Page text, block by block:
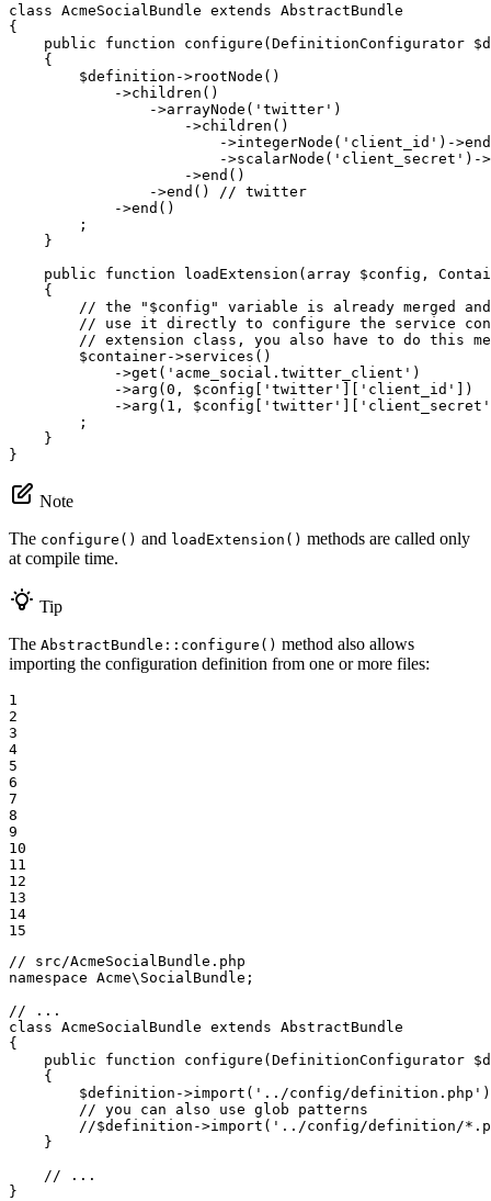
class AcmeSocialBundle extends AbstractBundle
{
public
function configure (DefinitionConfigurator $
{
$definition ->rootNode ()
            ->
children ()
                ->
arrayNode ( 'twitter' )
                    ->
children ()
                        ->
integerNode ( 'client_id' )->end
                        ->
scalarNode ( 'client_secret' )->
                    ->
end ()
                ->
end ()
// twitter
            ->
end ()
        ;
    }
public
function loadExtension ( array $config ,
{
// the "$config" variable is already merged and
// use it directly to configure the service
// extension class, you also have to do this
$container->services ()
            ->
get ( 'acme_social.twitter_client' )
            ->
arg ( 0 , $config 'twitter' 'client_id'
])
            ->
arg ( 1 , $config 'twitter'
'client_secret'
        ;
    }
}
Note
The configure() and loadExtension() methods are called only
at compile time.
Tip
The AbstractBundle::configure() method also allows
importing the configuration definition from one or more files:
1
2
3
4
5
6
7
8
9
10
11
12
13
14
15
// src/AcmeSocialBundle.php
namespace Acme\ SocialBundle ;
// ...
class AcmeSocialBundle extends AbstractBundle
{
public
function configure (DefinitionConfigurator $
{
$definition ->import ( '../config/definition.php'
// you can also use glob patterns
//$definition->import('../config/definition/
    }
// ...
}